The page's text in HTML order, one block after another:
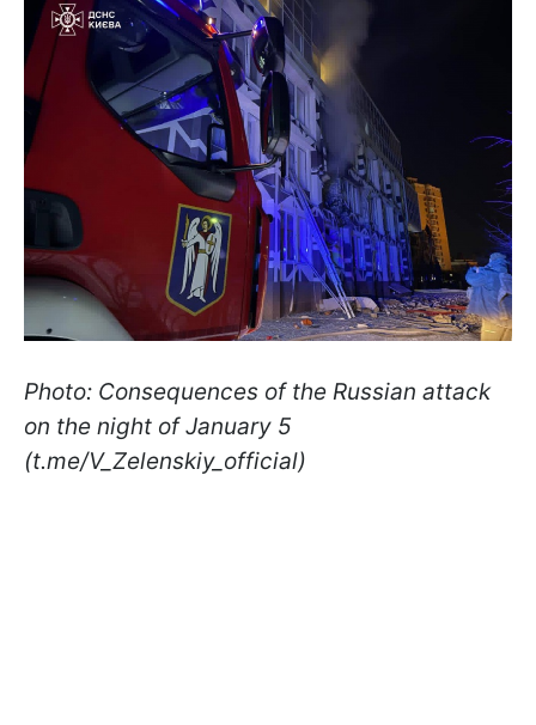
Photo: Consequences of the Russian attack
on the night of January 5
(t.me/V_Zelenskiy_official)